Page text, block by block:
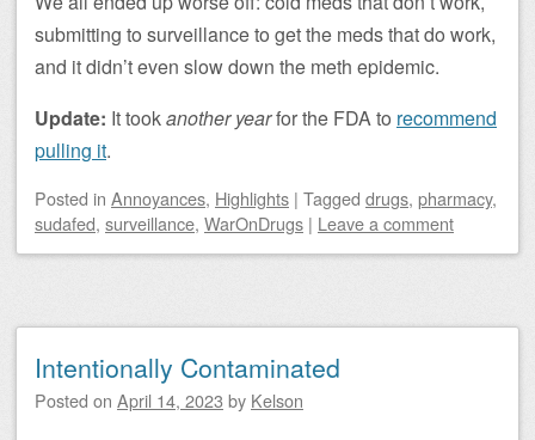
submitting to surveillance to get the meds that do work,
and it didn’t even slow down the meth epidemic.
Update: It tookanother yearfor the FDA to recommend
pulling it.
Posted in Annoyances, Highlights | Tagged drugs, pharmacy,
sudafed, surveillance, WarOnDrugs | Leave a comment
Intentionally Contaminated
Posted on April 14, 2023 by Kelson